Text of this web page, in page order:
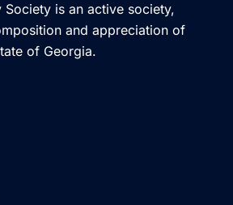
Society is an active society,
and appreciation of
of Georgia.